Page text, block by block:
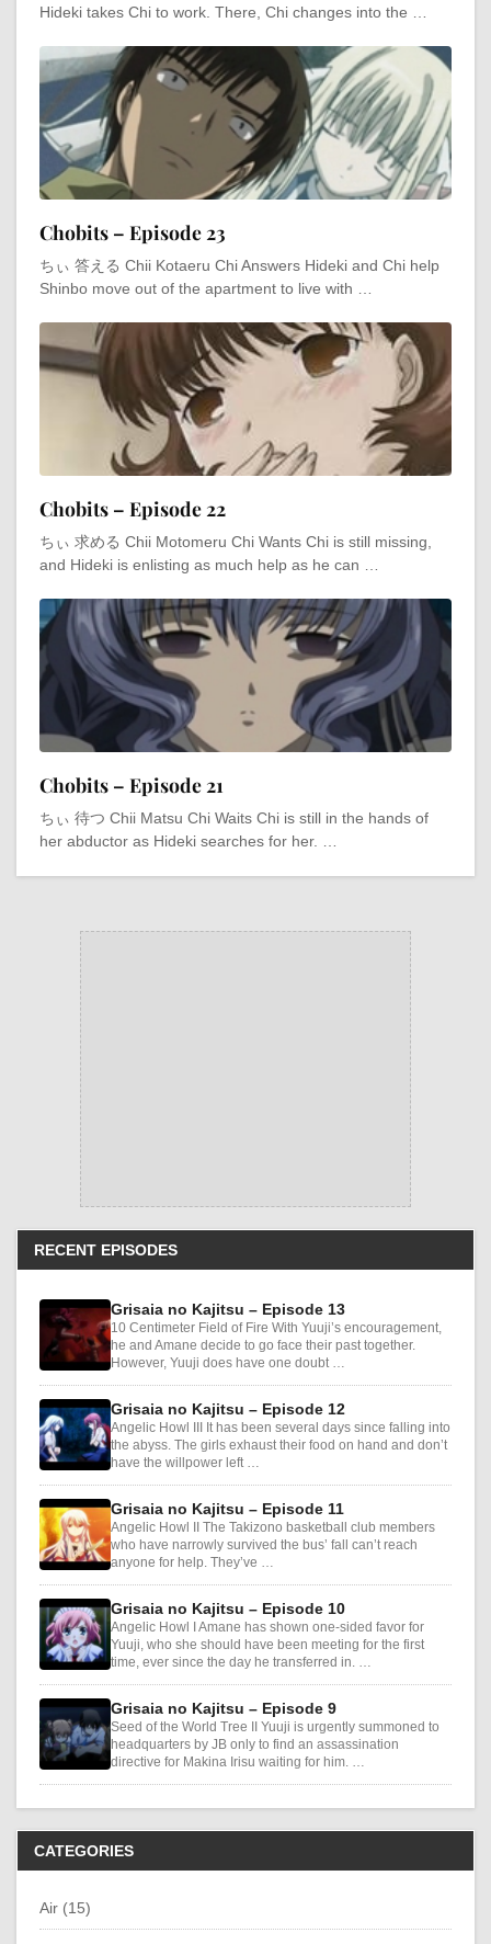
Hideki takes Chi to work. There, Chi changes into the …
Chobits – Episode 23
ちぃ 答える Chii Kotaeru Chi Answers Hideki and Chi help
Shinbo move out of the apartment to live with …
Chobits – Episode 22
ちぃ 求める Chii Motomeru Chi Wants Chi is still missing,
and Hideki is enlisting as much help as he can …
Chobits – Episode 21
ちぃ 待つ Chii Matsu Chi Waits Chi is still in the hands of
her abductor as Hideki searches for her. …
RECENT EPISODES
Grisaia no Kajitsu – Episode 13
10 Centimeter Field of Fire With Yuuji’s encouragement,
he and Amane decide to go face their past together.
However, Yuuji does have one doubt …
Grisaia no Kajitsu – Episode 12
Angelic Howl III It has been several days since falling into
the abyss. The girls exhaust their food on hand and don’t
have the willpower left …
Grisaia no Kajitsu – Episode 11
Angelic Howl II The Takizono basketball club members
who have narrowly survived the bus’ fall can’t reach
anyone for help. They’ve …
Grisaia no Kajitsu – Episode 10
Angelic Howl I Amane has shown one-sided favor for
Yuuji, who she should have been meeting for the first
time, ever since the day he transferred in. …
Grisaia no Kajitsu – Episode 9
Seed of the World Tree II Yuuji is urgently summoned to
headquarters by JB only to find an assassination
directive for Makina Irisu waiting for him. …
CATEGORIES
Air (15)